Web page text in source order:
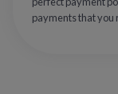
payments that you